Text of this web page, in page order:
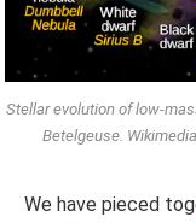
Stellar evolution of low-
Betelgeuse.
We have pieced